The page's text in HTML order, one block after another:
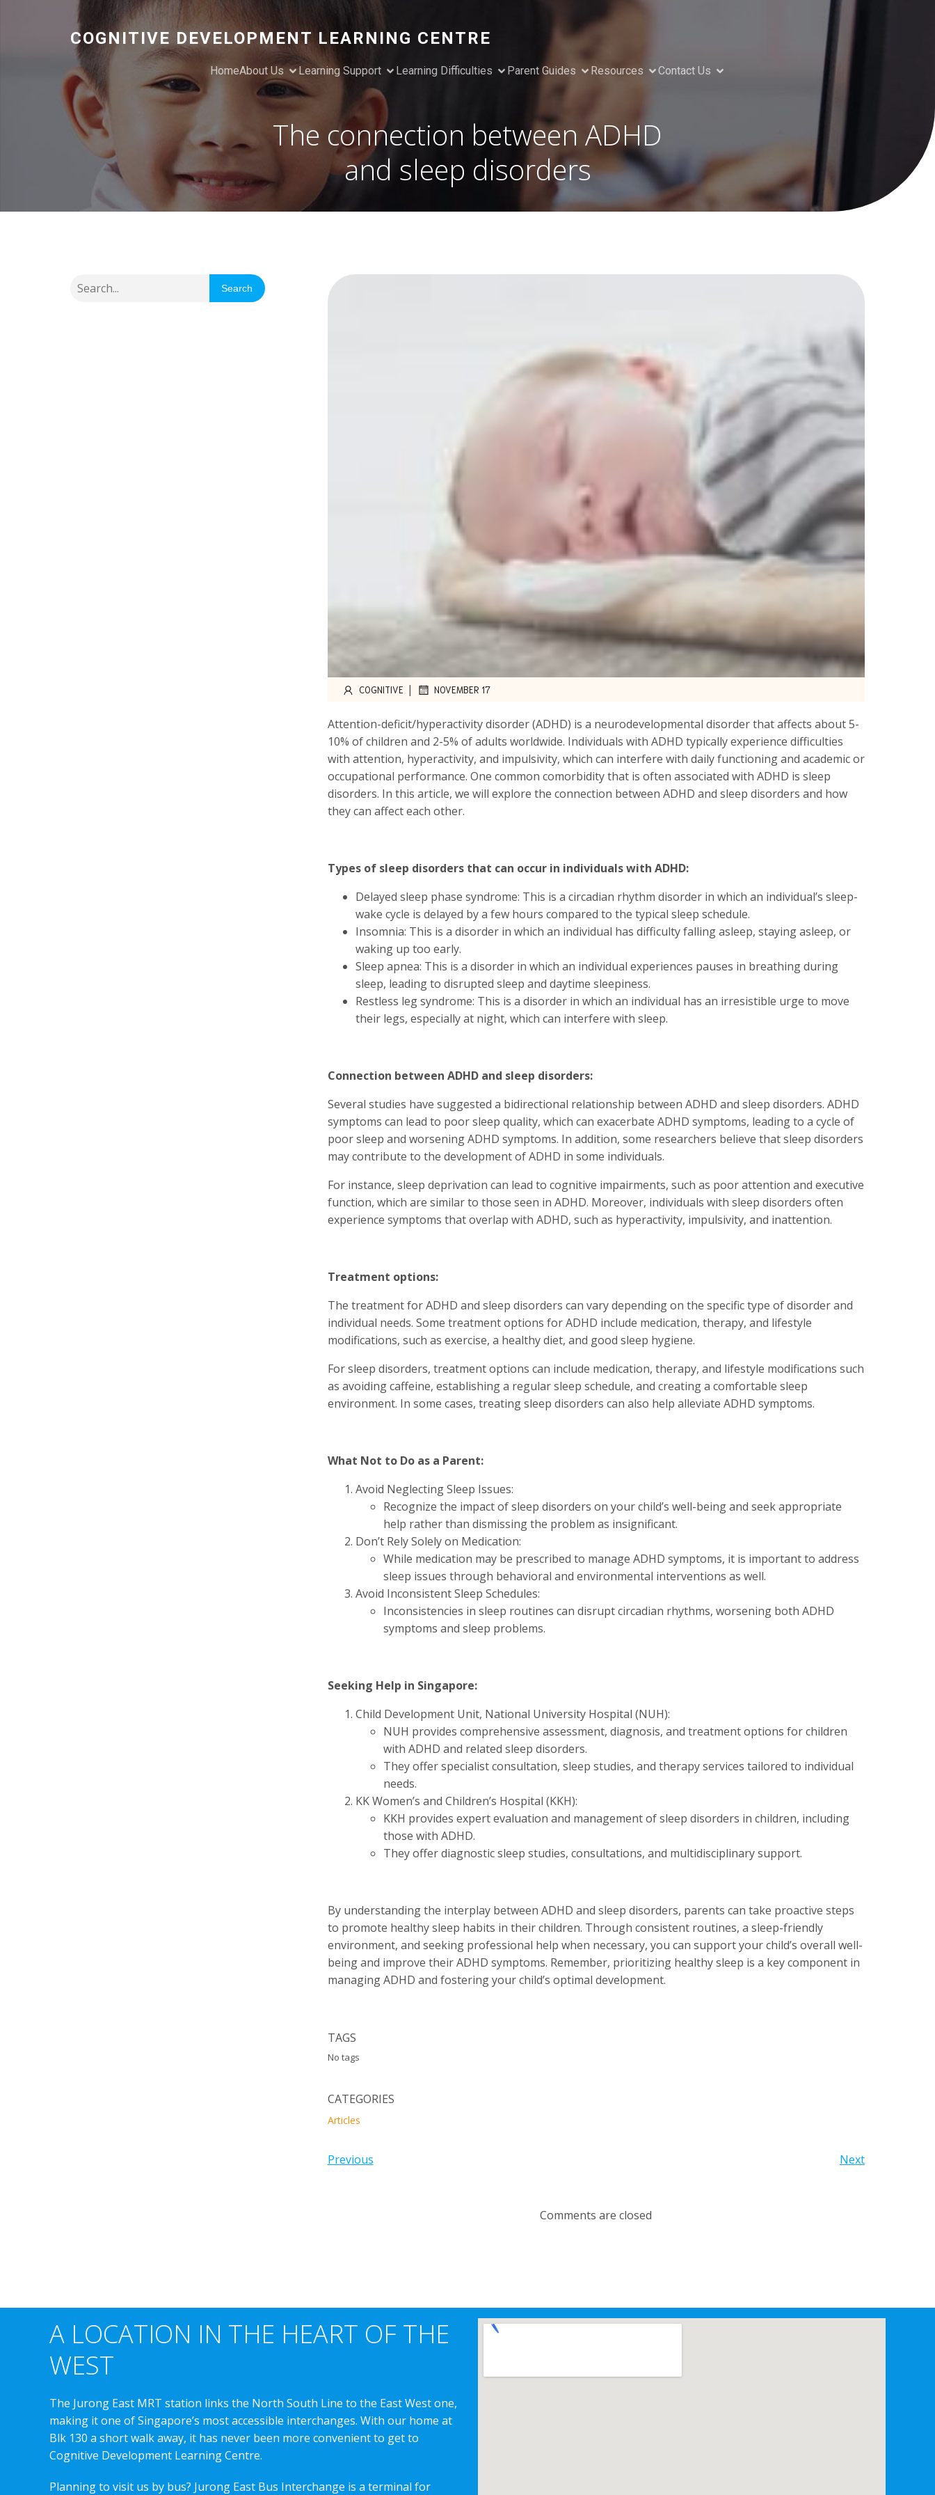
COGNITIVE DEVELOPMENT LEARNING CENTRE
HomeAbout Us Learning Support Learning Difficulties Parent Guides Resources Contact Us
The connection between ADHD
and sleep disorders
Search
COGNITIVE | NOVEMBER 17
Attention-deficit/hyperactivity disorder (ADHD) is a neurodevelopmental disorder that affects about 5-
10% of children and 2-5% of adults worldwide. Individuals with ADHD typically experience difficulties
with attention, hyperactivity, and impulsivity, which can interfere with daily functioning and academic or
occupational performance. One common comorbidity that is often associated with ADHD is sleep
disorders. In this article, we will explore the connection between ADHD and sleep disorders and how
they can affect each other.
Types of sleep disorders that can occur in individuals with ADHD:
Delayed sleep phase syndrome: This is a circadian rhythm disorder in which an individual’s sleep-
wake cycle is delayed by a few hours compared to the typical sleep schedule.
Insomnia: This is a disorder in which an individual has difficulty falling asleep, staying asleep, or
waking up too early.
Sleep apnea: This is a disorder in which an individual experiences pauses in breathing during
sleep, leading to disrupted sleep and daytime sleepiness.
Restless leg syndrome: This is a disorder in which an individual has an irresistible urge to move
their legs, especially at night, which can interfere with sleep.
Connection between ADHD and sleep disorders:
Several studies have suggested a bidirectional relationship between ADHD and sleep disorders. ADHD
symptoms can lead to poor sleep quality, which can exacerbate ADHD symptoms, leading to a cycle of
poor sleep and worsening ADHD symptoms. In addition, some researchers believe that sleep disorders
may contribute to the development of ADHD in some individuals.
For instance, sleep deprivation can lead to cognitive impairments, such as poor attention and executive
function, which are similar to those seen in ADHD. Moreover, individuals with sleep disorders often
experience symptoms that overlap with ADHD, such as hyperactivity, impulsivity, and inattention.
Treatment options:
The treatment for ADHD and sleep disorders can vary depending on the specific type of disorder and
individual needs. Some treatment options for ADHD include medication, therapy, and lifestyle
modifications, such as exercise, a healthy diet, and good sleep hygiene.
For sleep disorders, treatment options can include medication, therapy, and lifestyle modifications such
as avoiding caffeine, establishing a regular sleep schedule, and creating a comfortable sleep
environment. In some cases, treating sleep disorders can also help alleviate ADHD symptoms.
What Not to Do as a Parent:
Avoid Neglecting Sleep Issues:
Recognize the impact of sleep disorders on your child’s well-being and seek appropriate
help rather than dismissing the problem as insignificant.
Don’t Rely Solely on Medication:
While medication may be prescribed to manage ADHD symptoms, it is important to address
sleep issues through behavioral and environmental interventions as well.
Avoid Inconsistent Sleep Schedules:
Inconsistencies in sleep routines can disrupt circadian rhythms, worsening both ADHD
symptoms and sleep problems.
Seeking Help in Singapore:
Child Development Unit, National University Hospital (NUH):
NUH provides comprehensive assessment, diagnosis, and treatment options for children
with ADHD and related sleep disorders.
They offer specialist consultation, sleep studies, and therapy services tailored to individual
needs.
KK Women’s and Children’s Hospital (KKH):
KKH provides expert evaluation and management of sleep disorders in children, including
those with ADHD.
They offer diagnostic sleep studies, consultations, and multidisciplinary support.
By understanding the interplay between ADHD and sleep disorders, parents can take proactive steps
to promote healthy sleep habits in their children. Through consistent routines, a sleep-friendly
environment, and seeking professional help when necessary, you can support your child’s overall well-
being and improve their ADHD symptoms. Remember, prioritizing healthy sleep is a key component in
managing ADHD and fostering your child’s optimal development.
TAGS
No tags
CATEGORIES
Articles
Previous Next
Comments are closed
A LOCATION IN THE HEART OF THE
WEST
The Jurong East MRT station links the North South Line to the East West one,
making it one of Singapore’s most accessible interchanges. With our home at
Blk 130 a short walk away, it has never been more convenient to get to
Cognitive Development Learning Centre.
Planning to visit us by bus? Jurong East Bus Interchange is a terminal for